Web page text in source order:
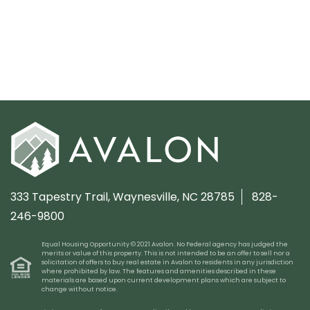
333 Tapestry Trail,Waynesville, NC 28785
828-
246-9800
Equal Housing Opportunity © 2021 Avalon. No Federal agency has judged the
merits or value of this property. This is not intended to be an offer to sell nor a
solicitation of offers to buy real estate in Avalon to residents in any jurisdiction
where prohibited by law. The features and amenities described in these
materials are based upon current development plans which are subject to
change without notice.